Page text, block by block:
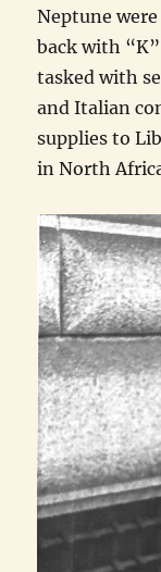
Neptune
back with
tasked with
and Italian
supplies to
in North